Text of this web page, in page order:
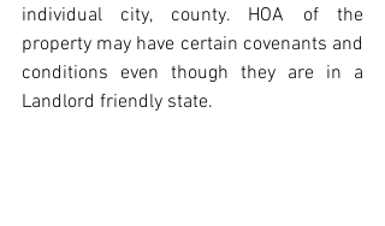
individual city, county. HOA of the
property may have certain covenants and
conditions even though they are in a
Landlord friendly state.